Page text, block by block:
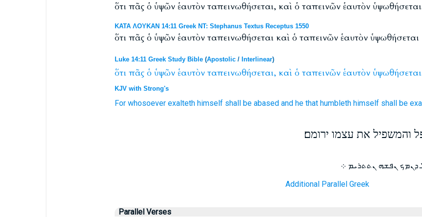
ὅτι πᾶς ὁ ὑψῶν ἑαυτὸν ταπεινωθήσεται, καὶ ὁ ταπεινῶν ἑαυτὸν
ΚΑΤΑ ΛΟΥΚΑΝ 14:11 Greek NT: Stephanus Textus Receptus 1550
ὅτι πᾶς ὁ ὑψῶν ἑαυτὸν ταπεινωθήσεται καὶ ὁ ταπεινῶν ἑαυτὸν ὑψωθήσεται
Luke 14:11 Greek Study Bible(Apostolic/ Interlinear)
ὅτι πᾶς ὁ ὑψῶν ἑαυτὸν ταπεινωθήσεται, καὶ ὁ ταπεινῶν ἑαυτὸν
KJV with Strong's
For whosoever exalteth himself shall be abased and he that humbleth himself shall be
והמשפיל את עצמו ירומם׃
ܕܢܡܟ ܢܦܫܗ ܢܬܬܪܝܡ ܀
Additional Parallel Greek
Parallel Verses